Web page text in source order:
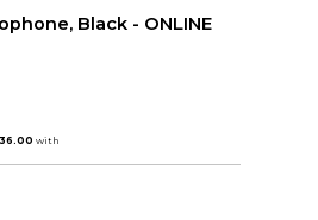
Black - ONLINE